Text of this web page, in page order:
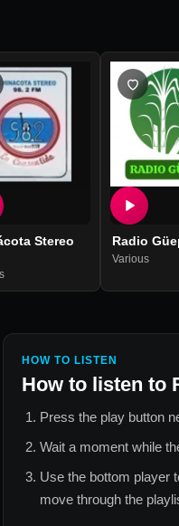
Stereo
Radio
Various
HOW TO LISTEN
How to listen to
Press the play button
Wait a moment while
Use the bottom player
move through the